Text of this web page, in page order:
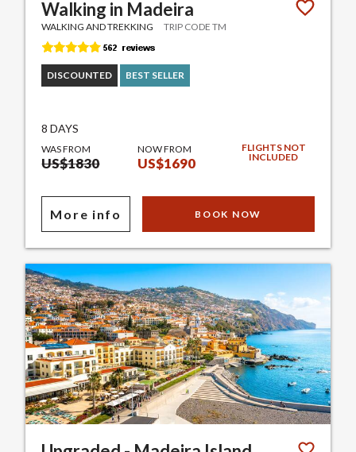
Walking in Madeira
WALKING AND TREKKING TRIP CODE TM
DISCOUNTED BEST SELLER
8 DAYS
WAS FROM
US$1830
NOW FROM
US$1690
FLIGHTS NOT
INCLUDED
More info BOOK NOW